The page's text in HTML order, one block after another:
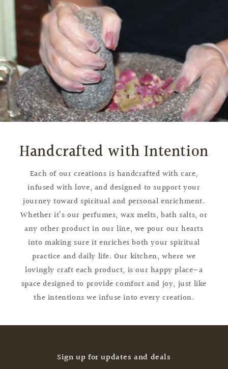
Handcrafted with Intention
Each of our creations is handcrafted with care,
infused with love, and designed to support your
journey toward spiritual and personal enrichment.
Whether it’s our perfumes, wax melts, bath salts, or
any other product in our line, we pour our hearts
into making sure it enriches both your spiritual
practice and daily life. Our kitchen, where we
lovingly craft each product, is our happy place—a
space designed to provide comfort and joy, just like
the intentions we infuse into every creation.
Sign up for updates and deals